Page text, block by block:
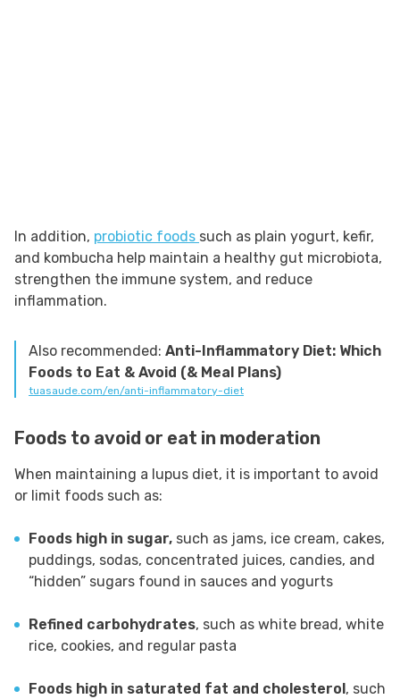
In addition, probiotic foods such as plain yogurt, kefir,
and kombucha help maintain a healthy gut microbiota,
strengthen the immune system, and reduce
inflammation.
Also recommended: Anti-Inflammatory Diet: Which
Foods to Eat & Avoid (& Meal Plans)
tuasaude.com/en/anti-inflammatory-diet
Foods to avoid or eat in moderation
When maintaining a lupus diet, it is important to avoid
or limit foods such as:
Foods high in sugar, such as jams, ice cream, cakes,
puddings, sodas, concentrated juices, candies, and
“hidden” sugars found in sauces and yogurts
Refined carbohydrates, such as white bread, white
rice, cookies, and regular pasta
Foods high in saturated fat and cholesterol , such